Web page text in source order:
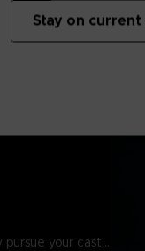
your cast…
Stay on